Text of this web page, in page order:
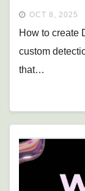
OCT 8, 2025
How to create
custom
that…